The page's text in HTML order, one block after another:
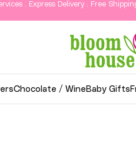
. Express Delivery . Free
Chocolate / Wine Baby Gifts